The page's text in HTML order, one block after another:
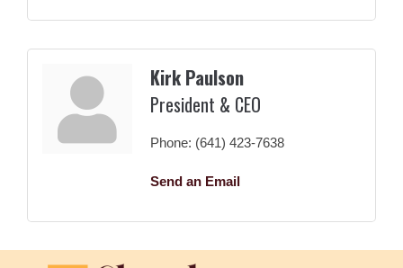
Kirk Paulson
President & CEO
Phone: (641) 423-7638
Send an Email